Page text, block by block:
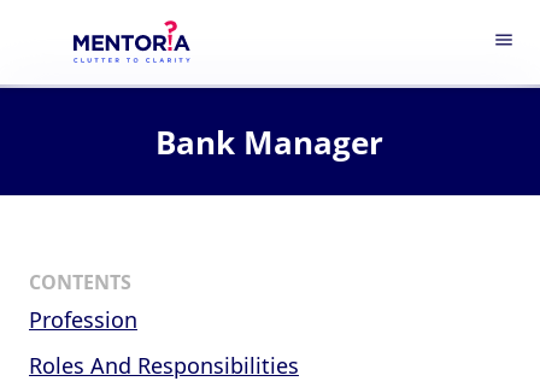
menu
Bank Manager
CONTENTS
Profession
Roles And Responsibilities